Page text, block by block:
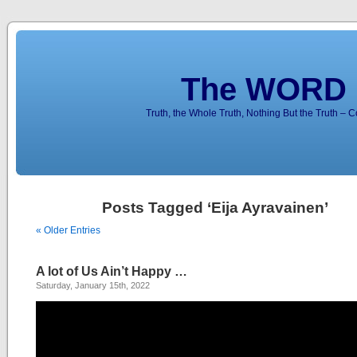
The
Truth, the Whole Truth, Nothing But the Truth –
Posts Tagged ‘Eija Ayravainen’
« Older Entries
A lot of Us Ain’t Happy …
Saturday, January 15th, 2022